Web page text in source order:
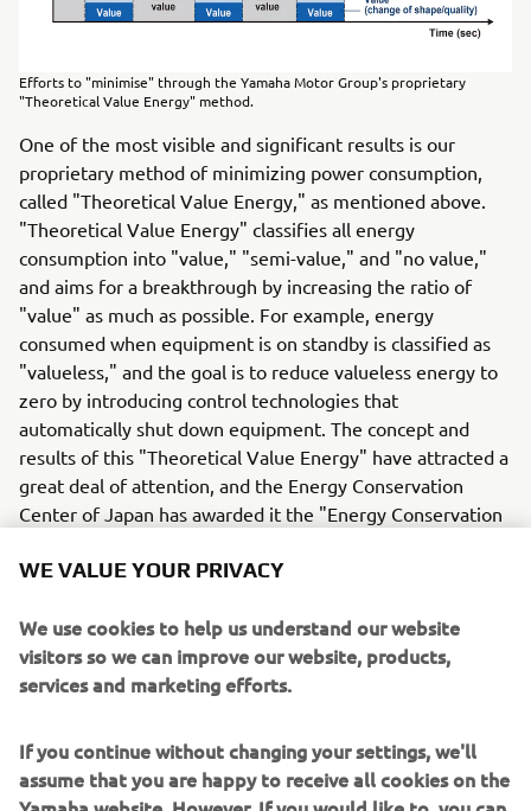
Efforts to "minimise" through the Yamaha Motor Group's proprietary
"Theoretical Value Energy" method.
One of the most visible and significant results is our
proprietary method of minimizing power consumption,
called "Theoretical Value Energy," as mentioned above.
"Theoretical Value Energy" classifies all energy
consumption into "value," "semi-value," and "no value,"
and aims for a breakthrough by increasing the ratio of
"value" as much as possible. For example, energy
consumed when equipment is on standby is classified as
"valueless," and the goal is to reduce valueless energy to
zero by introducing control technologies that
automatically shut down equipment. The concept and
results of this "Theoretical Value Energy" have attracted a
great deal of attention, and the Energy Conservation
Center of Japan has awarded it the "Energy Conservation
In our factories around the world, stickers indicating that
the equipment is carbon neutral are beginning to appear.
By 2035, nearly all of our manufacturing facilities around
the world will have these gold and silver certificates
WE VALUE YOUR PRIVACY
We use cookies to help us understand our website
visitors so we can improve our website, products,
services and marketing efforts.
If you continue without changing your settings, we'll
assume that you are happy to receive all cookies on the